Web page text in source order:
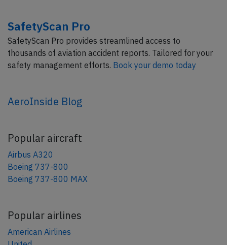
SafetyScan Pro
SafetyScan Pro provides streamlined access to
thousands of aviation accident reports. Tailored for your
safety management efforts. Book your demo today
AeroInside Blog
Popular aircraft
Airbus A320
Boeing 737-800
Boeing 737-800 MAX
Popular airlines
American Airlines